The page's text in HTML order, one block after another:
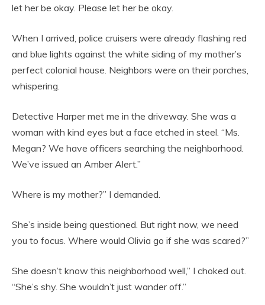
let her be okay. Please let her be okay.
When I arrived, police cruisers were already flashing red
and blue lights against the white siding of my mother’s
perfect colonial house. Neighbors were on their porches,
whispering.
Detective Harper met me in the driveway. She was a
woman with kind eyes but a face etched in steel. “Ms.
Megan? We have officers searching the neighborhood.
We’ve issued an Amber Alert.”
Where is my mother?” I demanded.
She’s inside being questioned. But right now, we need
you to focus. Where would Olivia go if she was scared?”
She doesn’t know this neighborhood well,” I choked out.
“She’s shy. She wouldn’t just wander off.”